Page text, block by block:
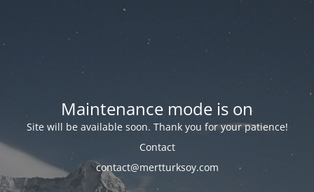
Maintenance mode is on
Site will be available soon. Thank you for your patience!
Contact
contact@mertturksoy.com